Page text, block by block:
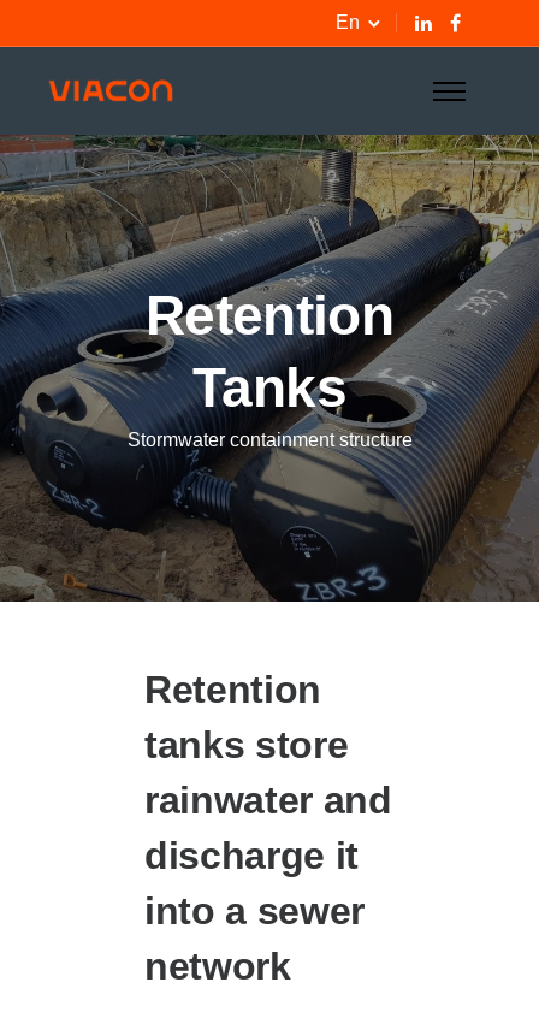
En
Retention
Tanks
Stormwater containment structure
Retention
tanks store
rainwater and
discharge it
into a sewer
network